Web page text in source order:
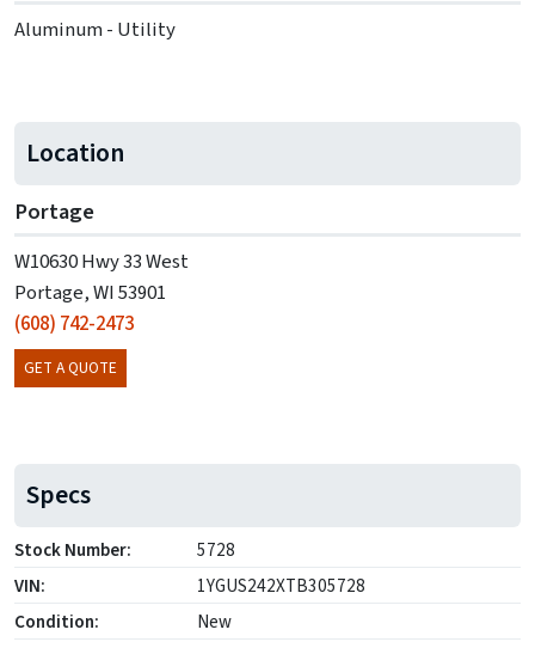
Aluminum - Utility
Location
Portage
W10630 Hwy 33 West
Portage, WI 53901
(608) 742-2473
GET A QUOTE
Specs
Stock Number:
5728
VIN:
1YGUS242XTB305728
Condition:
New